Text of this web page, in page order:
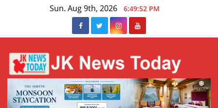
Sun. Aug 9th, 2026 6:49:52 PM